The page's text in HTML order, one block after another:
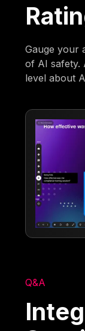
Gauge your
of AI safety.
level about
Q&A